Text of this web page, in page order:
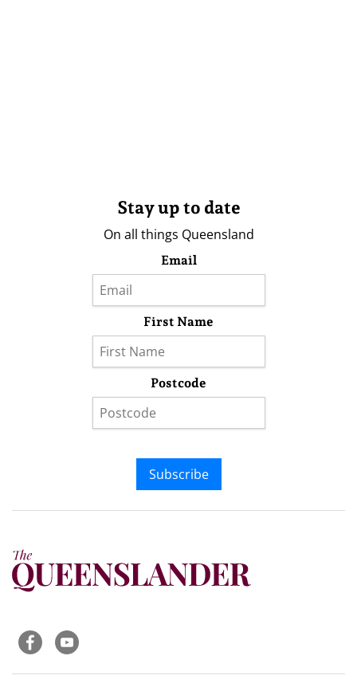
Stay up to date
On all things Queensland
Email
First Name
Postcode
Subscribe